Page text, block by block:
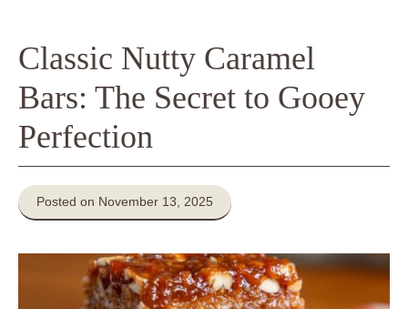
Classic Nutty Caramel
Bars: The Secret to Gooey
Perfection
Posted on November 13, 2025